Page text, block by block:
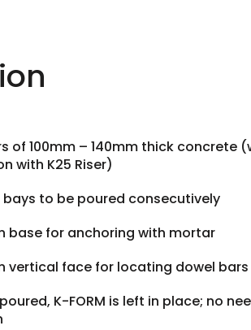
of 100mm – 140mm thick concrete
with K25 Riser)
bays to be poured consecutively
base for anchoring with mortar
vertical face for locating dowel bars
K-FORM is left in place; no